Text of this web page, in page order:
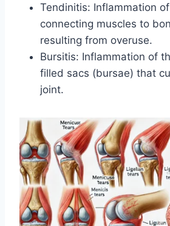
Tendinitis: Inflammation
connecting muscles to
resulting from overuse.
Bursitis: Inflammation of
filled sacs (bursae) that
joint.